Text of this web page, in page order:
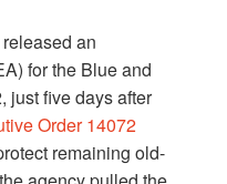
an
for the Blue and
just five days after
Order 14072
remaining old-